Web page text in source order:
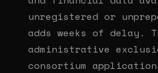
unregistered or
adds weeks of delay.
administrative
consortium